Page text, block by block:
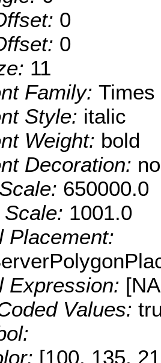
0
0
11
Family: Times
Style: italic
Weight: bold
Decoration:
650000.0
1001.0
Placement:
Expression:
Values:
[100, 135,